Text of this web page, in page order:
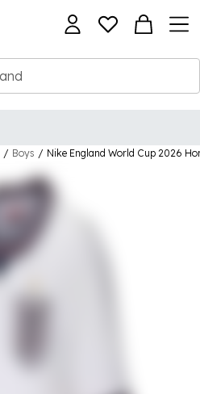
/ Boys / Nike England World Cup 2026